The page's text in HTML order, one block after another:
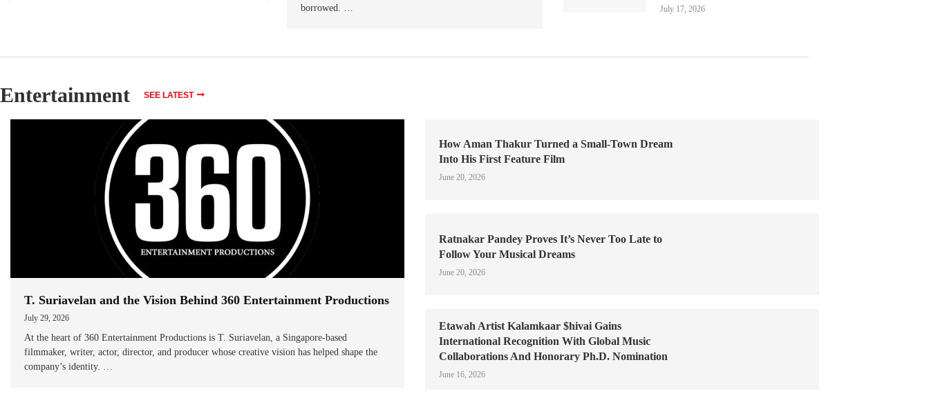
borrowed. …
July 17, 2026
Entertainment SEE LATEST
T. Suriavelan and the Vision Behind 360 Entertainment Productions
July 29, 2026
At the heart of 360 Entertainment Productions is T. Suriavelan, a Singapore-based
filmmaker, writer, actor, director, and producer whose creative vision has helped shape the
company’s identity. …
How Aman Thakur Turned a Small-Town Dream
Into His First Feature Film
June 20, 2026
Ratnakar Pandey Proves It’s Never Too Late to
Follow Your Musical Dreams
June 20, 2026
Etawah Artist Kalamkaar $hivai Gains
International Recognition With Global Music
Collaborations And Honorary Ph.D. Nomination
June 16, 2026